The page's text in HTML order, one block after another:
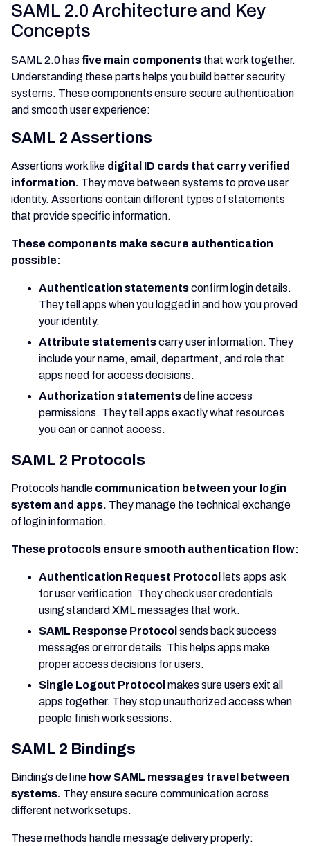
SAML 2.0 Architecture and Key
Concepts
SAML 2.0 has five main components that work together.
Understanding these parts helps you build better security
systems. These components ensure secure authentication
and smooth user experience:
SAML 2 Assertions
Assertions work like digital ID cards that carry verified
information. They move between systems to prove user
identity. Assertions contain different types of statements
that provide specific information.
These components make secure authentication
possible:
Authentication statementsconfirm login details.
They tell apps when you logged in and how you proved
your identity.
Attribute statementscarry user information. They
include your name, email, department, and role that
apps need for access decisions.
Authorization statementsdefine access
permissions. They tell apps exactly what resources
you can or cannot access.
SAML 2 Protocols
Protocols handle communication between your login
system and apps. They manage the technical exchange
of login information.
These protocols ensure smooth authentication flow:
Authentication Request Protocol lets apps ask
for user verification. They check user credentials
using standard XML messages that work.
SAML Response Protocol sends back success
messages or error details. This helps apps make
proper access decisions for users.
Single Logout Protocol makes sure users exit all
apps together. They stop unauthorized access when
people finish work sessions.
SAML 2 Bindings
Bindings define how SAML messages travel between
systems. They ensure secure communication across
different network setups.
These methods handle message delivery properly: